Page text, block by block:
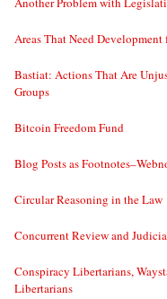
Areas That Need
Bastiat: Actions That Are
Groups
Bitcoin Freedom Fund
Blog Posts as
Circular Reasoning in the Law
Concurrent Review and
Conspiracy Libertarians,
Libertarians